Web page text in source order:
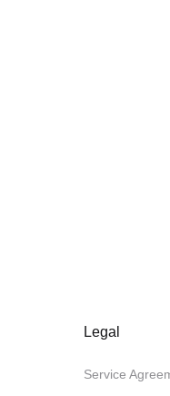
Legal
Service